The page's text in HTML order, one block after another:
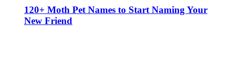
120+ Moth Pet Names to Start Naming Your
New Friend